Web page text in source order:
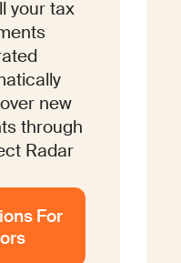
your tax
new
through
Radar
For